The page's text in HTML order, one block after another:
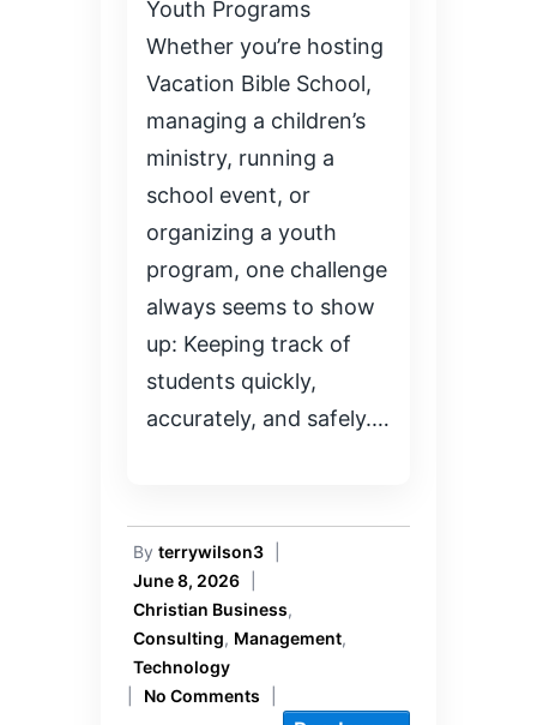
Youth Programs
Whether you’re hosting
Vacation Bible School,
managing a children’s
ministry, running a
school event, or
organizing a youth
program, one challenge
always seems to show
up: Keeping track of
students quickly,
accurately, and safely.…
By terrywilson3
June 8, 2026
Christian Business,
Consulting, Management,
Technology
No Comments